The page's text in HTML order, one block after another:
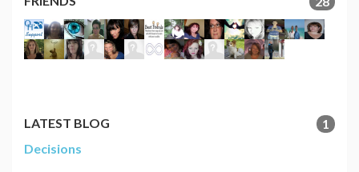
LATEST BLOG
1
Decisions